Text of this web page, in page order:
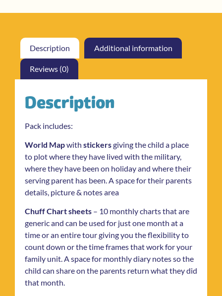
Description Additional information
Reviews (0)
Description
Pack includes:
World Mapwith stickersgiving the child a place
to plot where they have lived with the military,
where they have been on holiday and where their
serving parent has been. A space for their parents
details, picture & notes area
Chuff Chart sheets – 10 monthly charts that are
generic and can be used for just one month at a
time or an entire tour giving you the flexibility to
count down or the time frames that work for your
family unit. A space for monthly diary notes so the
child can share on the parents return what they did
that month.